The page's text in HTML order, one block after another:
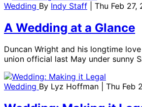
Wedding By Indy Staff | Thu Feb
A Wedding at a Glance
Duncan Wright and his longtime
union official last May under sunny
Wedding By Lyz Hoffman | Thu Feb